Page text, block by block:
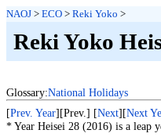
NAOJ > ECO > Reki Yoko >
Reki Yoko
Glossary:National Holidays
[Prev. Year][Prev.] [Next][Next
* Year Heisei 28 (2016) is a leap